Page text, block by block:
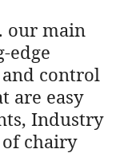
. our main
edge
control
are easy
Industry
chairy